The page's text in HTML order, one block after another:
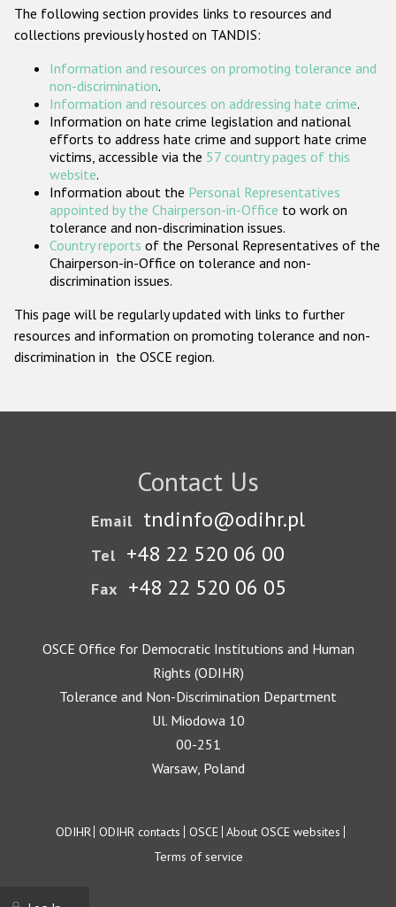
ODIHR's Tools
Participating States
The following section provides links to resources and
collections previously hosted on TANDIS:
Information and resources on promoting tolerance and
non-discrimination.
Information and resources on addressing hate crime.
Information on hate crime legislation and national
efforts to address hate crime and support hate crime
victims, accessible via the 57 country pages of this
website.
Information about the Personal Representatives
appointed by the Chairperson-in-Office to work on
tolerance and non-discrimination issues.
Country reports of the Personal Representatives of the
Chairperson-in-Office on tolerance and non-
discrimination issues.
This page will be regularly updated with links to further
resources and information on promoting tolerance and non-
discrimination in the OSCE region.
Contact Us
Email tndinfo@odihr.pl
Tel +48 22 520 06 00
Fax +48 22 520 06 05
OSCE Office for Democratic Institutions and Human
Rights (ODIHR)
Tolerance and Non-Discrimination Department
Ul. Miodowa 10
00-251
Warsaw, Poland
Footer
ODIHR ODIHR contacts OSCE About OSCE websites
Terms of service